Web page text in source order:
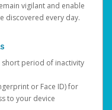
vigilant and enable
discovered every day.
short period of inactivity
or Face ID) for
to your device